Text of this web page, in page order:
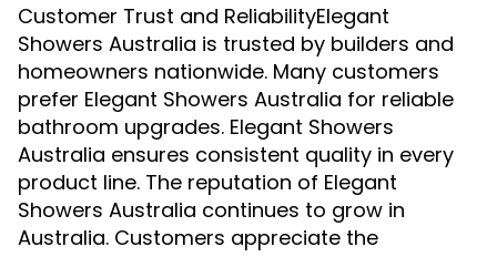
Customer Trust and ReliabilityElegant
Showers Australia is trusted by builders and
homeowners nationwide. Many customers
prefer Elegant Showers Australia for reliable
bathroom upgrades. Elegant Showers
Australia ensures consistent quality in every
product line. The reputation of Elegant
Showers Australia continues to grow in
Australia. Customers appreciate the